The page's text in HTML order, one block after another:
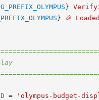
}
} 🎉
=
'olympus-budget-